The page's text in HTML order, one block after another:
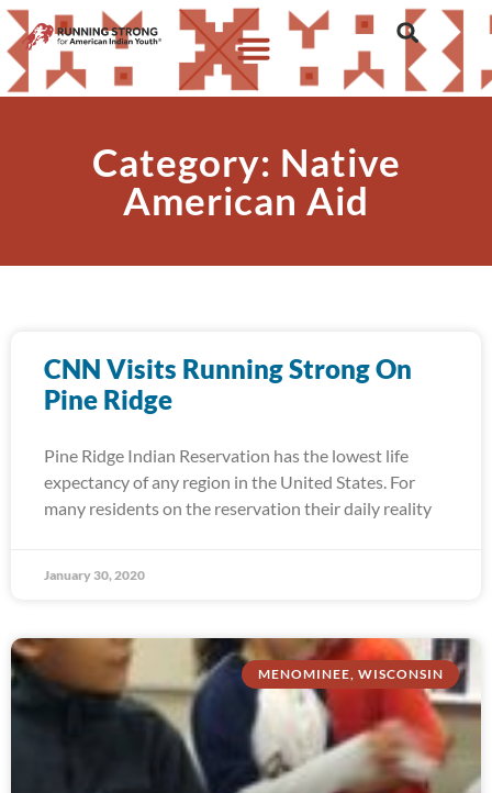
Category: Native
American Aid
CNN Visits Running Strong On
Pine Ridge
Pine Ridge Indian Reservation has the lowest life
expectancy of any region in the United States. For
many residents on the reservation their daily reality
January 30, 2020
MENOMINEE, WISCONSIN